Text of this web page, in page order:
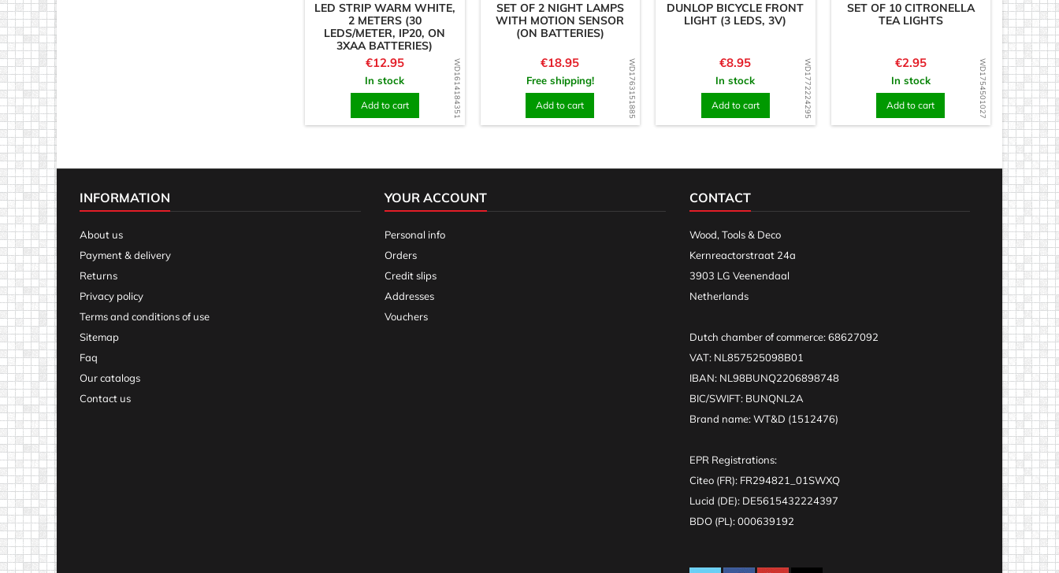
WD1614184351
LED STRIP WARM WHITE,
2 METERS (30
LEDS/METER, IP20, ON
3XAA BATTERIES)
Price
€12.95
In stock
Add to cart WD1763151885
SET OF 2 NIGHT LAMPS
WITH MOTION SENSOR
(ON BATTERIES)
Price
€18.95
Free shipping!
Add to cart WD1772224295
DUNLOP BICYCLE FRONT
LIGHT (3 LEDS, 3V)
Price
€8.95
In stock
Add to cart WD1754501027
SET OF 10 CITRONELLA
TEA LIGHTS
Price
€2.95
In stock
Add to cart
INFORMATION
About us
Payment & delivery
Returns
Privacy policy
Terms and conditions of use
Sitemap
Faq
Our catalogs
Contact us
YOUR ACCOUNT
Personal info
Orders
Credit slips
Addresses
Vouchers
CONTACT
Wood, Tools & Deco
Kernreactorstraat 24a
3903 LG Veenendaal
Netherlands
Dutch chamber of commerce: 68627092
VAT: NL857525098B01
IBAN: NL98BUNQ2206898748
BIC/SWIFT: BUNQNL2A
Brand name: WT&D (1512476)
EPR Registrations:
Citeo (FR): FR294821_01SWXQ
Lucid (DE): DE5615432224397
BDO (PL): 000639192